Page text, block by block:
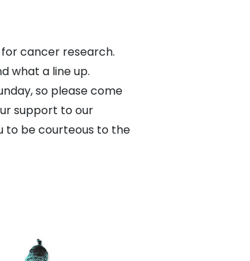
cancer research.
what a line up.
so please come
support to our
to be courteous to the